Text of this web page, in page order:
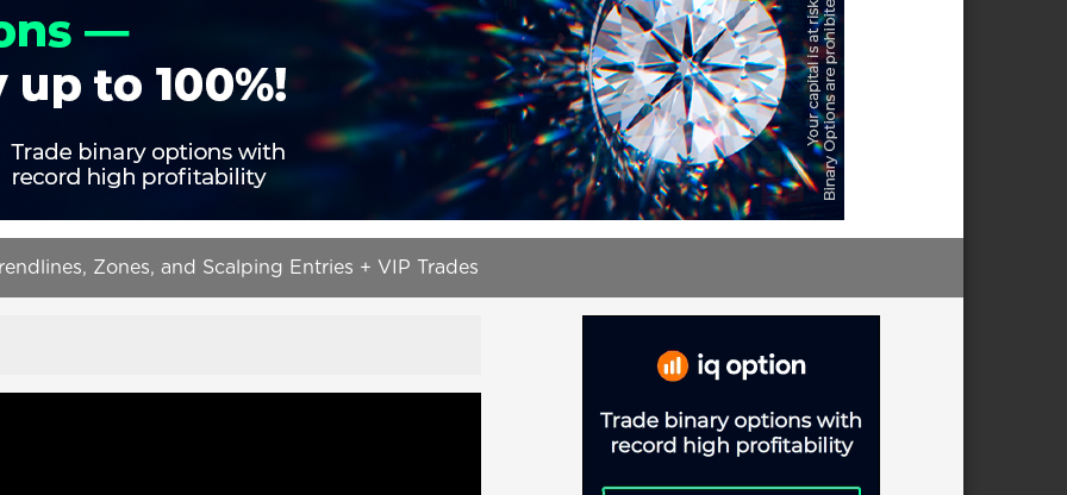
Zones, and Scalping Entries + VIP Trades